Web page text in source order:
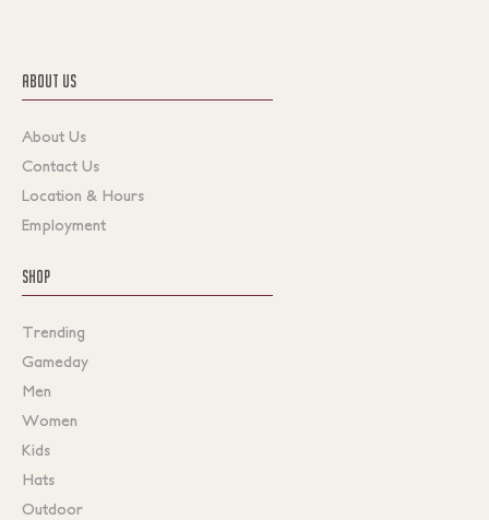
ABOUT US
About Us
Contact Us
Location & Hours
Employment
SHOP
Trending
Gameday
Men
Women
Kids
Hats
Outdoor